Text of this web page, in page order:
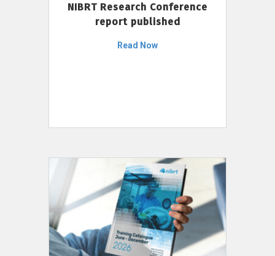
NIBRT Research Conference
report published
Read Now